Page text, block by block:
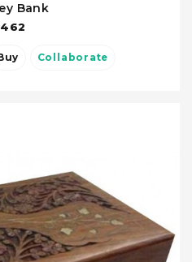
Bank
462
Collaborate